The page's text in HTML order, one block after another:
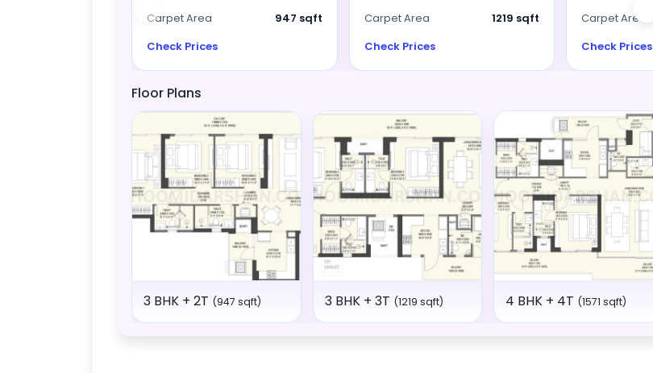
Carpet Area
947 sqft
Check Prices
Carpet Area
1219 sqft
Check Prices
Carpet Area
Check Prices
Floor Plans
3 BHK + 2T (947 sqft) 3 BHK + 3T (1219 sqft) 4 BHK + 4T (1571 sqft)